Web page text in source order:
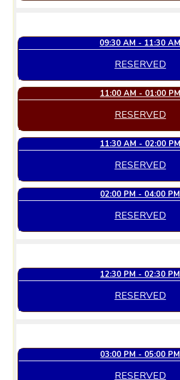
09:30 AM - 11:30 AM
RESERVED
11:00 AM - 01:00 PM
RESERVED
11:30 AM - 02:00 PM
RESERVED
02:00 PM - 04:00 PM
RESERVED
12:30 PM - 02:30 PM
RESERVED
03:00 PM - 05:00 PM
RESERVED